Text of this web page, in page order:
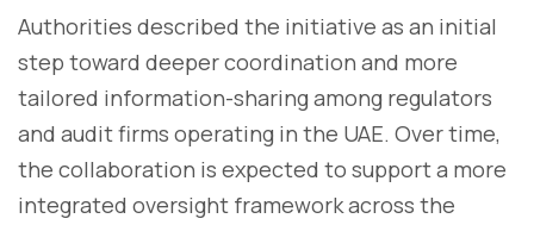
Authorities described the initiative as an initial
step toward deeper coordination and more
tailored information-sharing among regulators
and audit firms operating in the UAE. Over time,
the collaboration is expected to support a more
integrated oversight framework across the